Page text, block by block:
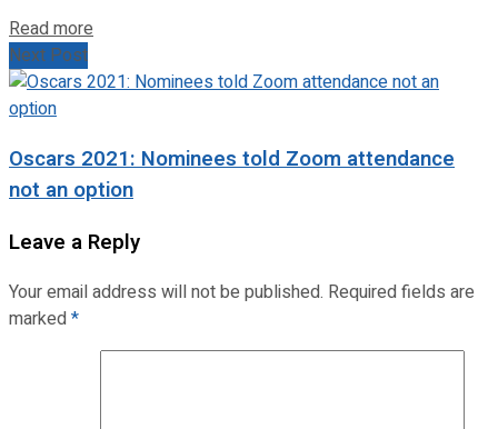
Read more
Next Post
Oscars 2021: Nominees told Zoom attendance
not an option
Leave a Reply
Your email address will not be published. Required fields are
marked*